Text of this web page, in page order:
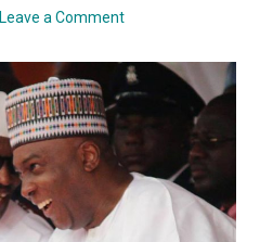
Leave a Comment